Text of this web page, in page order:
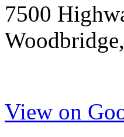
7500
View on